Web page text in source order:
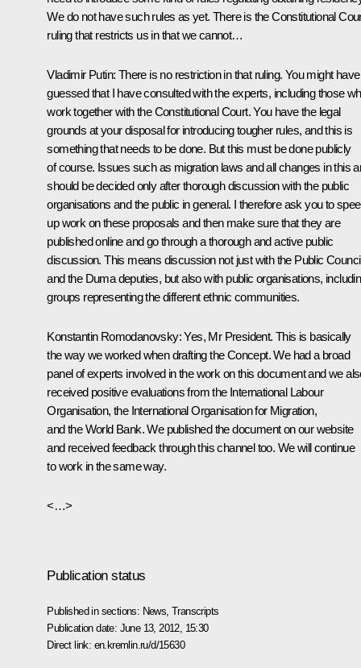
We do not have such rules as yet. There is the Constitutional
ruling that restricts us in that we cannot…
Vladimir Putin: There is no restriction in that ruling. You might have
guessed that I have consulted with the experts, including those
work together with the Constitutional Court. You have the legal
grounds at your disposal for introducing tougher rules, and this is
something that needs to be done. But this must be done publicly
of course. Issues such as migration laws and all changes in this
should be decided only after thorough discussion with the public
organisations and the public in general. I therefore ask you to
up work on these proposals and then make sure that they are
published online and go through a thorough and active public
discussion. This means discussion not just with the Public
and the Duma deputies, but also with public organisations,
groups representing the different ethnic communities.
Konstantin Romodanovsky:Yes, Mr President. This is basically
the way we worked when drafting the Concept. We had a broad
panel of experts involved in the work on this document and we
received positive evaluations from the International Labour
Organisation, the International Organisation for Migration,
and the World Bank. We published the document on our website
and received feedback through this channel too. We will continue
to work in the same way.
<…>
Publication status
Published in sections: News ,Transcripts
Publication date: June 13, 2012, 15:30
Direct link: en.kremlin.ru/d/15630